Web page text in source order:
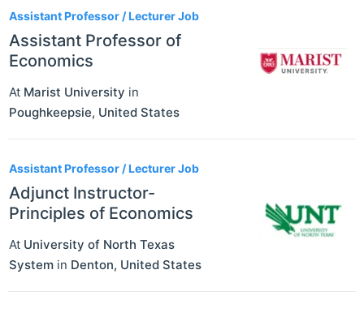
Assistant Professor / Lecturer Job
Assistant Professor of
Economics
At Marist University in
Poughkeepsie, United States
Assistant Professor / Lecturer Job
Adjunct Instructor-
Principles of Economics
At University of North Texas
System in Denton, United States